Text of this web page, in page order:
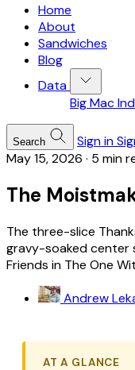
Home
About
Sandwiches
Blog
Data
Big Mac
Search Sign in
May 15, 2026 · 5 min
The
The three-slice
gravy-soaked center
Friends in The One
Andrew
AT A GLANCE